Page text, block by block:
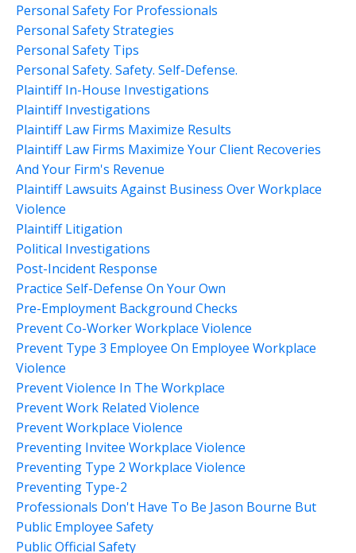
Personal Safety For Professionals
Personal Safety Strategies
Personal Safety Tips
Personal Safety. Safety. Self-Defense.
Plaintiff In-House Investigations
Plaintiff Investigations
Plaintiff Law Firms Maximize Results
Plaintiff Law Firms Maximize Your Client Recoveries
And Your Firm's Revenue
Plaintiff Lawsuits Against Business Over Workplace
Violence
Plaintiff Litigation
Political Investigations
Post-Incident Response
Practice Self-Defense On Your Own
Pre-Employment Background Checks
Prevent Co-Worker Workplace Violence
Prevent Type 3 Employee On Employee Workplace
Violence
Prevent Violence In The Workplace
Prevent Work Related Violence
Prevent Workplace Violence
Preventing Invitee Workplace Violence
Preventing Type 2 Workplace Violence
Preventing Type-2
Professionals Don't Have To Be Jason Bourne But
Public Employee Safety
Public Official Safety